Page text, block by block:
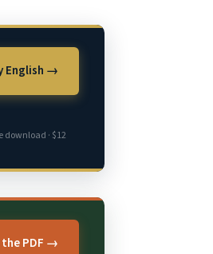
English →
download · $12
PDF →